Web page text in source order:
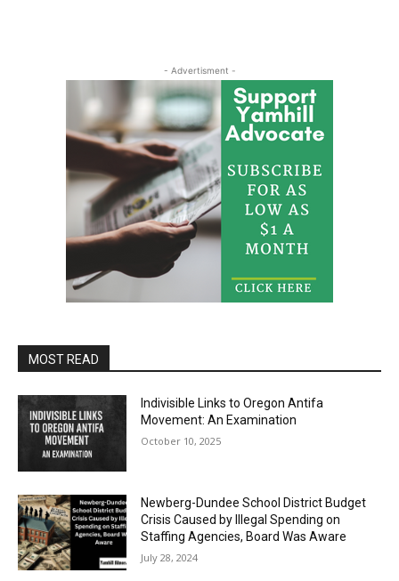
- Advertisment -
MOST READ
Indivisible Links to Oregon Antifa
Movement: An Examination
October 10, 2025
Newberg-Dundee School District Budget
Crisis Caused by Illegal Spending on
Staffing Agencies, Board Was Aware
July 28, 2024